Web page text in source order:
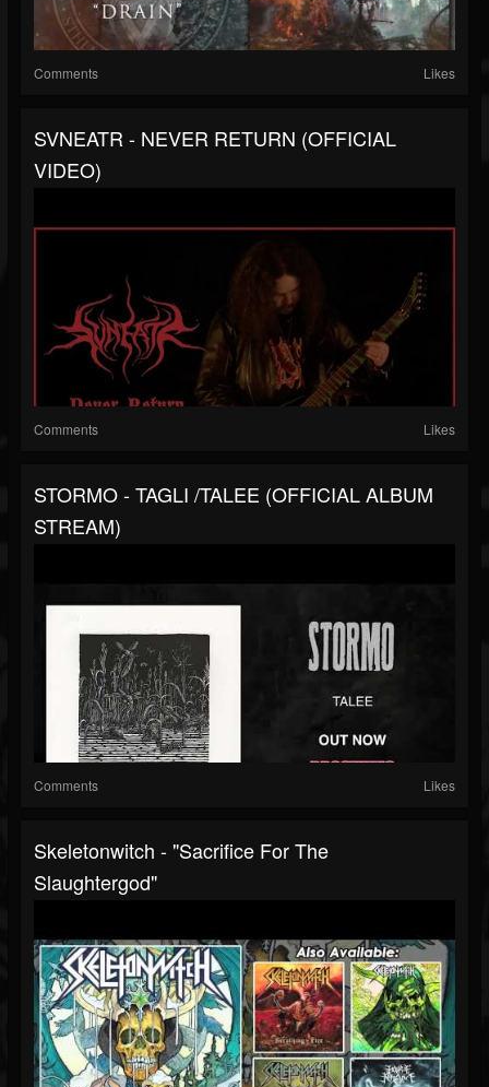
Comments Likes
SVNEATR - NEVER RETURN (OFFICIAL
VIDEO)
Comments Likes
STORMO - TAGLI /TALEE (OFFICIAL ALBUM
STREAM)
Comments Likes
Skeletonwitch - "Sacrifice For The
Slaughtergod"